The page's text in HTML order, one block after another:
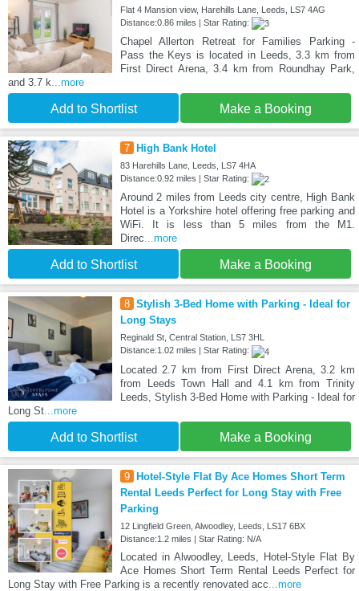
Flat 4 Mansion view, Harehills Lane, Leeds, LS7 4AG
Distance:0.86 miles | Star Rating:
Chapel Allerton Retreat for Families Parking -
Pass the Keys is located in Leeds, 3.3 km from
First Direct Arena, 3.4 km from Roundhay Park,
and 3.7 k...more
Add to Shortlist Make a Booking
7 High Bank Hotel
83 Harehills Lane, Leeds, LS7 4HA
Distance:0.92 miles | Star Rating:
Around 2 miles from Leeds city centre, High Bank
Hotel is a Yorkshire hotel offering free parking and
WiFi. It is less than 5 miles from the M1.
Direc...more
Add to Shortlist Make a Booking
8 Stylish 3-Bed Home with Parking - Ideal for
Long Stays
Reginald St, Central Station, LS7 3HL
Distance:1.02 miles | Star Rating:
Located 2.7 km from First Direct Arena, 3.2 km
from Leeds Town Hall and 4.1 km from Trinity
Leeds, Stylish 3-Bed Home with Parking - Ideal for
Long St ...more
Add to Shortlist Make a Booking
9 Hotel-Style Flat By Ace Homes Short Term
Rental Leeds Perfect for Long Stay with Free
Parking
12 Lingfield Green, Alwoodley, Leeds, LS17 6BX
Distance:1.2 miles | Star Rating: N/A
Located in Alwoodley, Leeds, Hotel-Style Flat By
Ace Homes Short Term Rental Leeds Perfect for
Long Stay with Free Parking is a recently renovated acc ...more